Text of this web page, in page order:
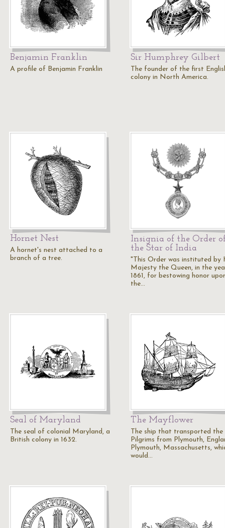
Benjamin Franklin
A profile of Benjamin Franklin
Sir Humphrey Gilbert
The founder of the first
colony in North America.
Hornet Nest
A hornet's nest attached to a
branch of a tree.
Insignia of the Order
the Star of India
"This Order was instituted by
Majesty the Queen, in the
1861, for bestowing honor
the…
Seal of Maryland
The seal of colonial Maryland, a
British colony in 1632.
The Mayflower
The ship that transported the
Pilgrims from Plymouth,
Plymouth, Massachusetts,
would…